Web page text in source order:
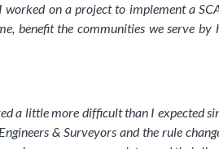
on a project to implement a
benefit the communities we serve
a little more difficult than I expected
& Surveyors and the rule